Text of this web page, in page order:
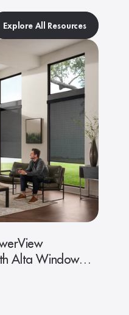
Explore All Resources